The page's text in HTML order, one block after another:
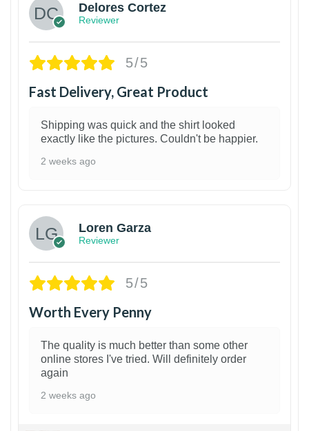
Delores Cortez
Reviewer
5/5
Fast Delivery, Great Product
Shipping was quick and the shirt looked
exactly like the pictures. Couldn't be happier.
2 weeks ago
Loren Garza
Reviewer
5/5
Worth Every Penny
The quality is much better than some other
online stores I've tried. Will definitely order
again
2 weeks ago